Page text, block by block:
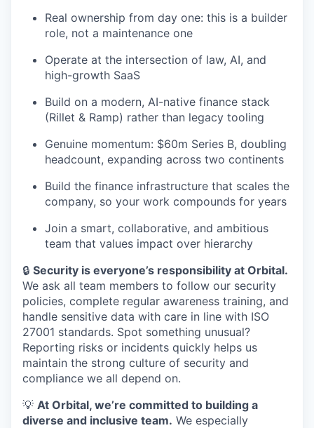
Real ownership from day one: this is a builder
role, not a maintenance one
Operate at the intersection of law, AI, and
high-growth SaaS
Build on a modern, AI-native finance stack
(Rillet & Ramp) rather than legacy tooling
Genuine momentum: $60m Series B, doubling
headcount, expanding across two continents
Build the finance infrastructure that scales the
company, so your work compounds for years
Join a smart, collaborative, and ambitious
team that values impact over hierarchy
🔒 Security is everyone’s responsibility at Orbital.
We ask all team members to follow our security
policies, complete regular awareness training, and
handle sensitive data with care in line with ISO
27001 standards. Spot something unusual?
Reporting risks or incidents quickly helps us
maintain the strong culture of security and
compliance we all depend on.
💡 At Orbital, we’re committed to building a
diverse and inclusive team. We especially